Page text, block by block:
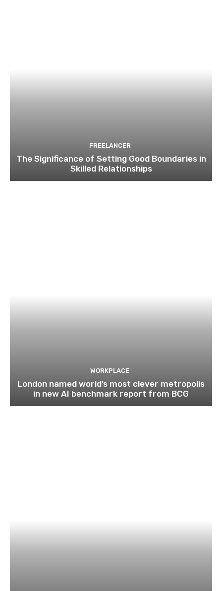
FREELANCER
The Significance of Setting Good Boundaries in
Skilled Relationships
WORKPLACE
London named world’s most clever metropolis
in new AI benchmark report from BCG